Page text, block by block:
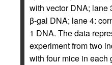
with vector DNA; lane
β-gal DNA; lane 4:
1 DNA. The data
experiment from two
with four mice in each